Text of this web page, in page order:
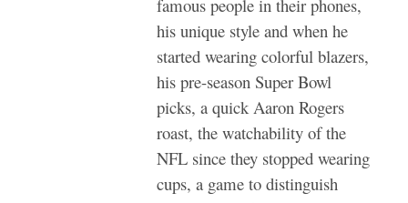
famous people in their phones,
his unique style and when he
started wearing colorful blazers,
his pre-season Super Bowl
picks, a quick Aaron Rogers
roast, the watchability of the
NFL since they stopped wearing
cups, a game to distinguish